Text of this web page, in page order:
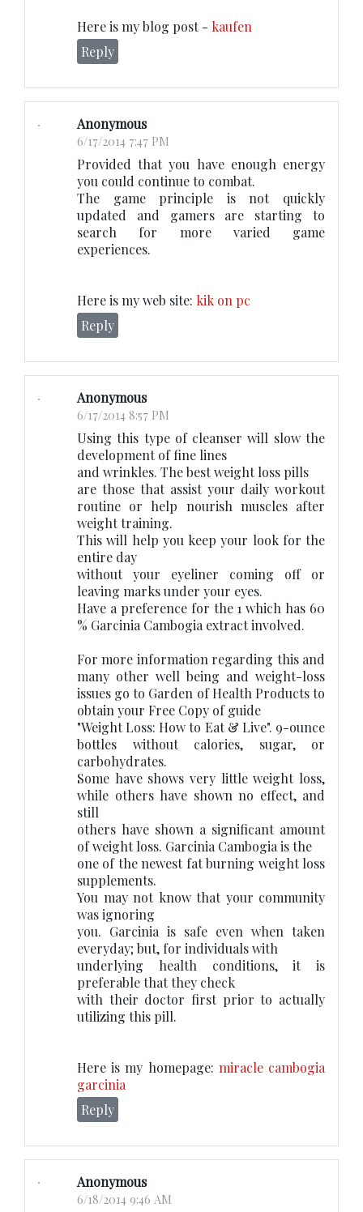
Here is my blog post - kaufen
Reply
Anonymous
6/17/2014 7:47 PM
Provided that you have enough energy
you could continue to combat.
The game principle is not quickly
updated and gamers are starting to
search for more varied game
experiences.
Here is my web site: kik on pc
Reply
Anonymous
6/17/2014 8:57 PM
Using this type of cleanser will slow the
development of fine lines
and wrinkles. The best weight loss pills
are those that assist your daily workout
routine or help nourish muscles after
weight training.
This will help you keep your look for the
entire day
without your eyeliner coming off or
leaving marks under your eyes.
Have a preference for the 1 which has 60
% Garcinia Cambogia extract involved.
For more information regarding this and
many other well being and weight-loss
issues go to Garden of Health Products to
obtain your Free Copy of guide
"Weight Loss: How to Eat & Live". 9-ounce
bottles without calories, sugar, or
carbohydrates.
Some have shows very little weight loss,
while others have shown no effect, and
still
others have shown a significant amount
of weight loss. Garcinia Cambogia is the
one of the newest fat burning weight loss
supplements.
You may not know that your community
was ignoring
you. Garcinia is safe even when taken
everyday; but, for individuals with
underlying health conditions, it is
preferable that they check
with their doctor first prior to actually
utilizing this pill.
Here is my homepage: miracle cambogia
garcinia
Reply
Anonymous
6/18/2014 9:46 AM